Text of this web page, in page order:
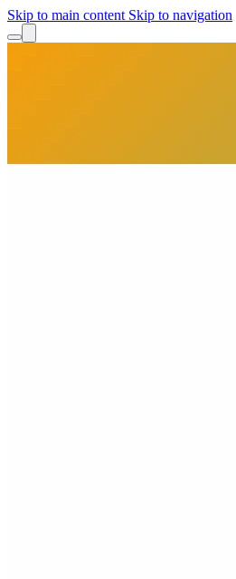
Skip to main content Skip to navigation